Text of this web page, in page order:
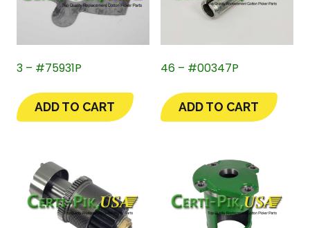
3 – #75931P
ADD TO CART
46 – #00347P
ADD TO CART